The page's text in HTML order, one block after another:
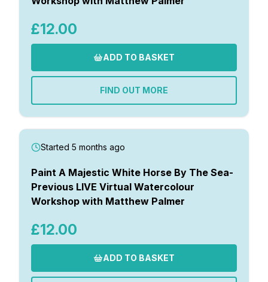
£12.00
ADD TO BASKET
FIND OUT MORE
Started 5 months ago
Paint A Majestic White Horse By The Sea-
Previous LIVE Virtual Watercolour
Workshop with Matthew Palmer
£12.00
ADD TO BASKET